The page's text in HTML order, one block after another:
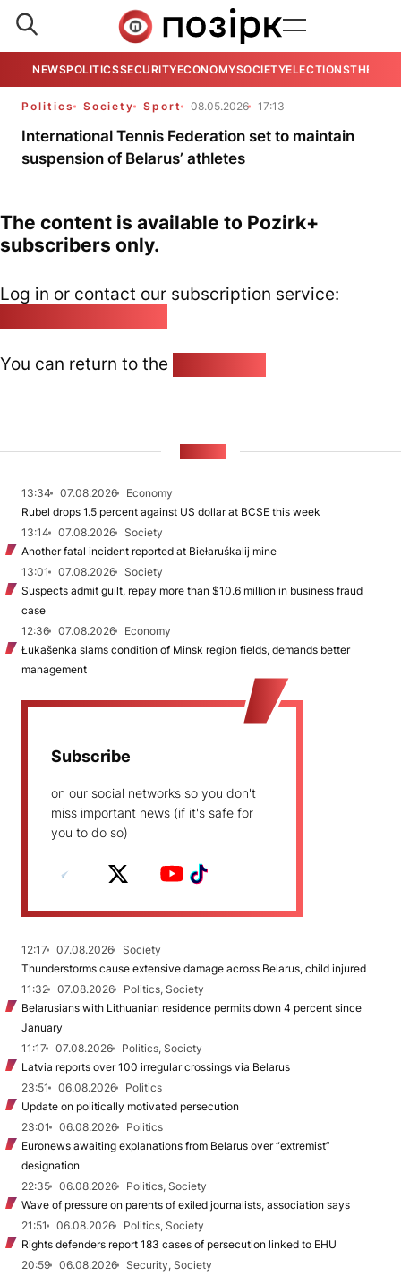
NEWSPOLITICSSECURITYECONOMYSOCIETYELECTIONSTHE
Politics Society Sport 08.05.2026 17:13
International Tennis Federation set to maintain
suspension of Belarus’ athletes
The content is available to Pozirk+
subscribers only.
Log in or contact our subscription service:
You can return to the
13:34 07.08.2026
Economy
Rubel drops 1.5 percent against US dollar at BCSE this week
13:14
07.08.2026
Society
Another fatal incident reported at Biełaruśkalij mine
13:01
07.08.2026
Society
Suspects admit guilt, repay more than $10.6 million in business fraud
case
12:36
07.08.2026
Economy
Łukašenka slams condition of Minsk region fields, demands better
management
Subscribe
on our social networks so you don't
miss important news (if it's safe for
you to do so)
12:17 07.08.2026
Society
Thunderstorms cause extensive damage across Belarus, child injured
11:32
07.08.2026
Politics, Society
Belarusians with Lithuanian residence permits down 4 percent since
January
11:17
07.08.2026
Politics, Society
Latvia reports over 100 irregular crossings via Belarus
23:51
06.08.2026
Politics
Update on politically motivated persecution
23:01
06.08.2026
Politics
Euronews awaiting explanations from Belarus over “extremist”
designation
22:35
06.08.2026
Politics, Society
Wave of pressure on parents of exiled journalists, association says
21:51
06.08.2026
Politics, Society
Rights defenders report 183 cases of persecution linked to EHU
20:59
06.08.2026
Security, Society